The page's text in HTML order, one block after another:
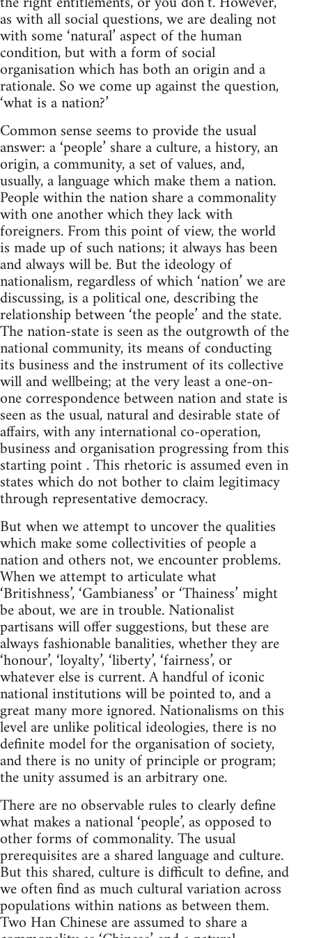
as with all social questions, we are dealing not
with some ‘natural’ aspect of the human
condition, but with a form of social
organisation which has both an origin and a
rationale. So we come up against the question,
‘what is a nation?’
Common sense seems to provide the usual
answer: a ‘people’ share a culture, a history, an
origin, a community, a set of values, and,
usually, a language which make them a nation.
People within the nation share a commonality
with one another which they lack with
foreigners. From this point of view, the world
is made up of such nations; it always has been
and always will be. But the ideology of
nationalism, regardless of which ‘nation’ we are
discussing, is a political one, describing the
relationship between ‘the people’ and the state.
The nation-state is seen as the outgrowth of the
national community, its means of conducting
its business and the instrument of its collective
will and wellbeing; at the very least a one-on-
one correspondence between nation and state is
seen as the usual, natural and desirable state of
affairs, with any international co-operation,
business and organisation progressing from this
starting point . This rhetoric is assumed even in
states which do not bother to claim legitimacy
through representative democracy.
But when we attempt to uncover the qualities
which make some collectivities of people a
nation and others not, we encounter problems.
When we attempt to articulate what
‘Britishness’, ‘Gambianess’ or ‘Thainess’ might
be about, we are in trouble. Nationalist
partisans will offer suggestions, but these are
always fashionable banalities, whether they are
‘honour’, ‘loyalty’, ‘liberty’, ‘fairness’, or
whatever else is current. A handful of iconic
national institutions will be pointed to, and a
great many more ignored. Nationalisms on this
level are unlike political ideologies, there is no
definite model for the organisation of society,
and there is no unity of principle or program;
the unity assumed is an arbitrary one.
There are no observable rules to clearly define
what makes a national ‘people’, as opposed to
other forms of commonality. The usual
prerequisites are a shared language and culture.
But this shared, culture is difficult to define, and
we often find as much cultural variation across
populations within nations as between them.
Two Han Chinese are assumed to share a